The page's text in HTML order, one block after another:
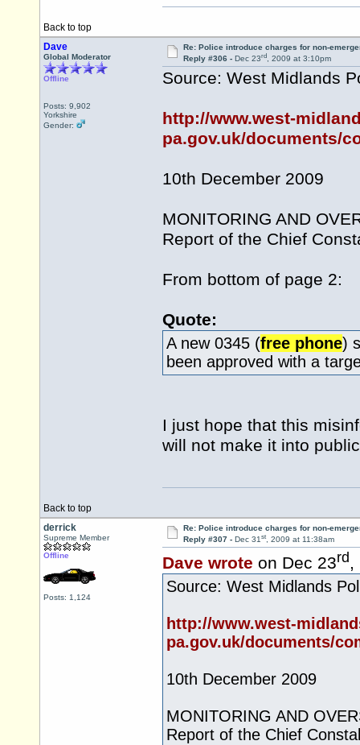
Back to top
Dave
Global Moderator
Offline
Posts: 9,902
Yorkshire
Gender:
Re: Police introduce charges for non-
Reply #306 - Dec 23rd, 2009 at 3:10pm
Source: West Midlands
http://www.west-
pa.gov.uk/documents/
10th December 2009
MONITORING AND
Report of the Chief
From bottom of page 2:
Quote:
A new 0345 (free phone)
been approved with a
I just hope that this
will not make it into
Back to top
derrick
Supreme Member
Offline
Posts: 1,124
Re: Police introduce charges for non-
Reply #307 - Dec 31st, 2009 at 11:38am
Dave wrote on Dec 23rd ,
Source: West Midlands
http://www.west-
pa.gov.uk/documents/
10th December 2009
MONITORING AND
Report of the Chief